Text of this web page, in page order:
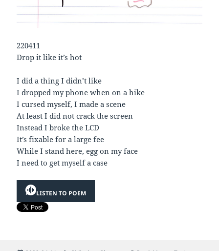
220411
Drop it like it’s hot
I did a thing I didn’t like
I dropped my phone when on a hike
I cursed myself, I made a scene
At least I did not crack the screen
Instead I broke the LCD
It’s fixable for a large fee
While I stand here, egg on my face
I need to get myself a case
LISTEN TO POEM